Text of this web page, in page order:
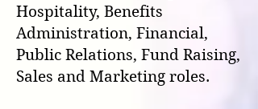
Hospitality, Benefits
Administration, Financial,
Public Relations, Fund Raising,
Sales and Marketing roles.